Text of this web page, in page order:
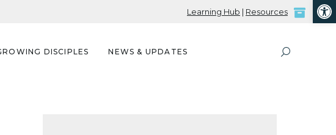
Learning Hub | Resources
DISCIPLES NEWS & UPDATES